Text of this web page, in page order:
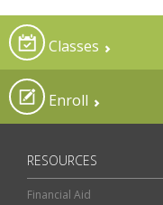
Classes
Enroll
RESOURCES
Financial Aid